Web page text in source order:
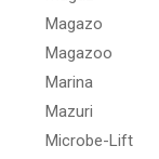
Magazo
Magazoo
Marina
Mazuri
Microbe-Lift